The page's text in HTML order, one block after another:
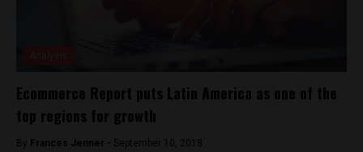
Ecommerce Report puts Latin America as one of the
top regions for growth
By Frances Jenner - September 10, 2018